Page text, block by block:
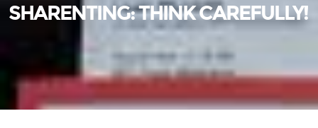
SHARENTING: THINK CAREFULLY!